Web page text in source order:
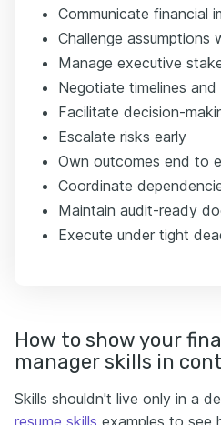
Communicate financial
Challenge assumptions
Manage executive
Negotiate timelines and
Facilitate decision-
Escalate risks early
Own outcomes end to
Coordinate
Maintain audit-ready
Execute under tight
How to show your
manager skills in
Skills shouldn't live only in a
resume skills examples to see